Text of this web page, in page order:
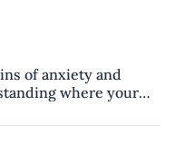
of anxiety and
where your